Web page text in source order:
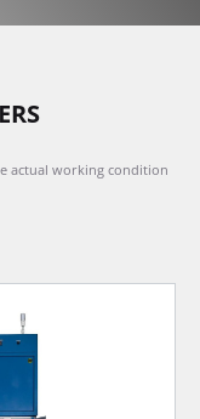
actual working condition